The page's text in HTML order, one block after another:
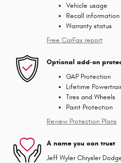
Vehicle usage
Recall
Warranty status
Free CarFax report
Optional add-on
GAP Protection
Lifetime
Tires and Wheels
Paint Protection
Review Protection Plans
A name you can trust
Jeff Wyler Chrysler